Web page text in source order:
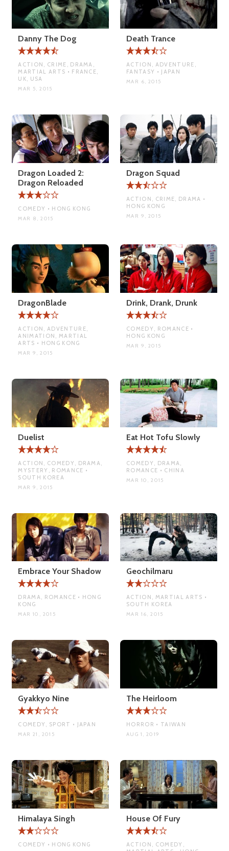
Danny The Dog
ACTION, CRIME, DRAMA,
MARTIAL ARTS • FRANCE,
UK, USA
MAR 5, 2015
Death Trance
ACTION, ADVENTURE,
FANTASY • JAPAN
MAR 6, 2015
Dragon Loaded 2:
Dragon Reloaded
COMEDY • HONG KONG
MAR 8, 2015
Dragon Squad
ACTION, CRIME, DRAMA •
HONG KONG
MAR 9, 2015
DragonBlade
ACTION, ADVENTURE,
ANIMATION, MARTIAL
ARTS • HONG KONG
MAR 9, 2015
Drink, Drank, Drunk
COMEDY, ROMANCE •
HONG KONG
MAR 9, 2015
Duelist
ACTION, COMEDY, DRAMA,
MYSTERY, ROMANCE •
SOUTH KOREA
MAR 9, 2015
Eat Hot Tofu Slowly
COMEDY, DRAMA,
ROMANCE • CHINA
MAR 10, 2015
Embrace Your Shadow
DRAMA, ROMANCE • HONG
KONG
MAR 10, 2015
Geochilmaru
ACTION, MARTIAL ARTS •
SOUTH KOREA
MAR 16, 2015
Gyakkyo Nine
COMEDY, SPORT • JAPAN
MAR 21, 2015
The Heirloom
HORROR • TAIWAN
AUG 1, 2019
Himalaya Singh
COMEDY • HONG KONG
House Of Fury
ACTION, COMEDY,